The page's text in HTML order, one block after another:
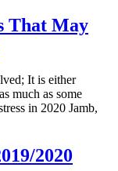
That May
It is either
much as some
in 2020 Jamb,
2020